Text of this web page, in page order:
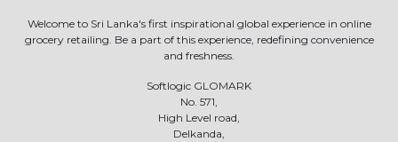
Welcome to Sri Lanka's first inspirational global experience in online
grocery retailing. Be a part of this experience, redefining convenience
and freshness.
Softlogic GLOMARK
No. 571,
High Level road,
Delkanda,